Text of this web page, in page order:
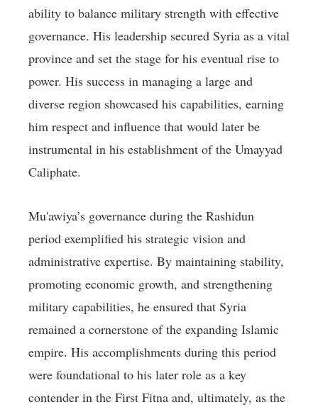
ability to balance military strength with effective
governance. His leadership secured Syria as a vital
province and set the stage for his eventual rise to
power. His success in managing a large and
diverse region showcased his capabilities, earning
him respect and influence that would later be
instrumental in his establishment of the Umayyad
Caliphate.
Mu'awiya’s governance during the Rashidun
period exemplified his strategic vision and
administrative expertise. By maintaining stability,
promoting economic growth, and strengthening
military capabilities, he ensured that Syria
remained a cornerstone of the expanding Islamic
empire. His accomplishments during this period
were foundational to his later role as a key
contender in the First Fitna and, ultimately, as the